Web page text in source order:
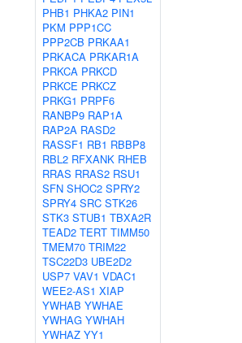
PHB1 PHKA2 PIN1
PKM PPP1CC
PPP2CB PRKAA1
PRKACA PRKAR1A
PRKCA PRKCD
PRKCE PRKCZ
PRKG1 PRPF6
RANBP9 RAP1A
RAP2A RASD2
RASSF1 RB1 RBBP8
RBL2 RFXANK RHEB
RRAS RRAS2 RSU1
SFN SHOC2 SPRY2
SPRY4 SRC STK26
STK3 STUB1 TBXA2R
TEAD2 TERT TIMM50
TMEM70 TRIM22
TSC22D3 UBE2D2
USP7 VAV1 VDAC1
WEE2-AS1 XIAP
YWHAB YWHAE
YWHAG YWHAH
YWHAZ YY1